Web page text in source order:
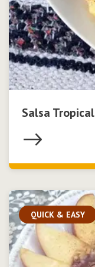
Salsa Tropical
QUICK & EASY